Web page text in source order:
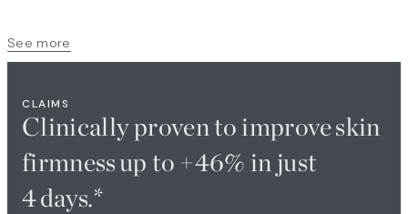
See more
CLAIMS
Clinically proven to improve skin
firmness up to +46% in just
4 days.*